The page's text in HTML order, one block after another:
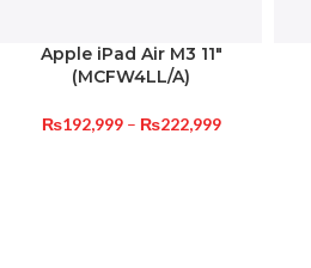
Apple iPad Air M3 11″
(MCFW4LL/A)
₨192,999 – ₨222,999